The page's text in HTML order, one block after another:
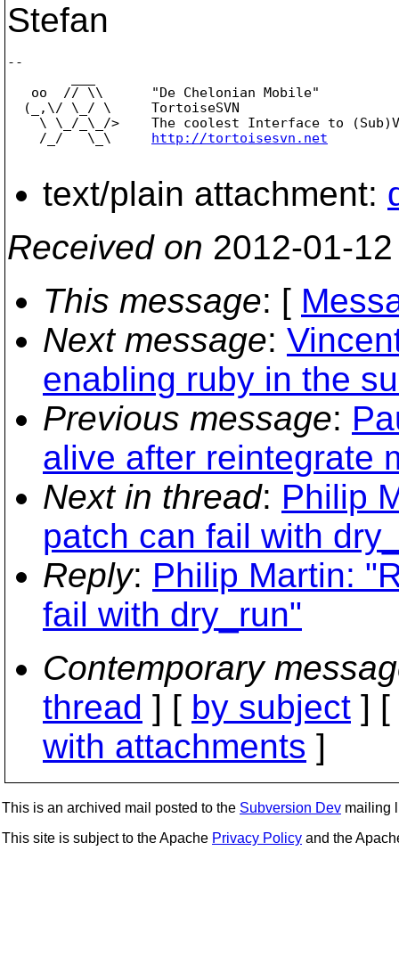
Stefan
--
   oo  // \\      "De Chelonian Mobile"
  (_,\/ \_/ \     TortoiseSVN
\ \_/_\_/>    The coolest Interface to
    /_/   \_\
http://tortoisesvn.net
text/plain attachment:
Received on 2012-01-
This message: [
Next message:
enabling ruby in the
Previous message:
alive after reintegrate
Next in thread: Philip
patch can fail with
Reply: Philip Martin:
fail with dry_run"
Contemporary
thread ] [ by subject ] [
with attachments ]
This is an archived mail posted to the Subversion Dev mailing
This site is subject to the Apache Privacy Policy and the